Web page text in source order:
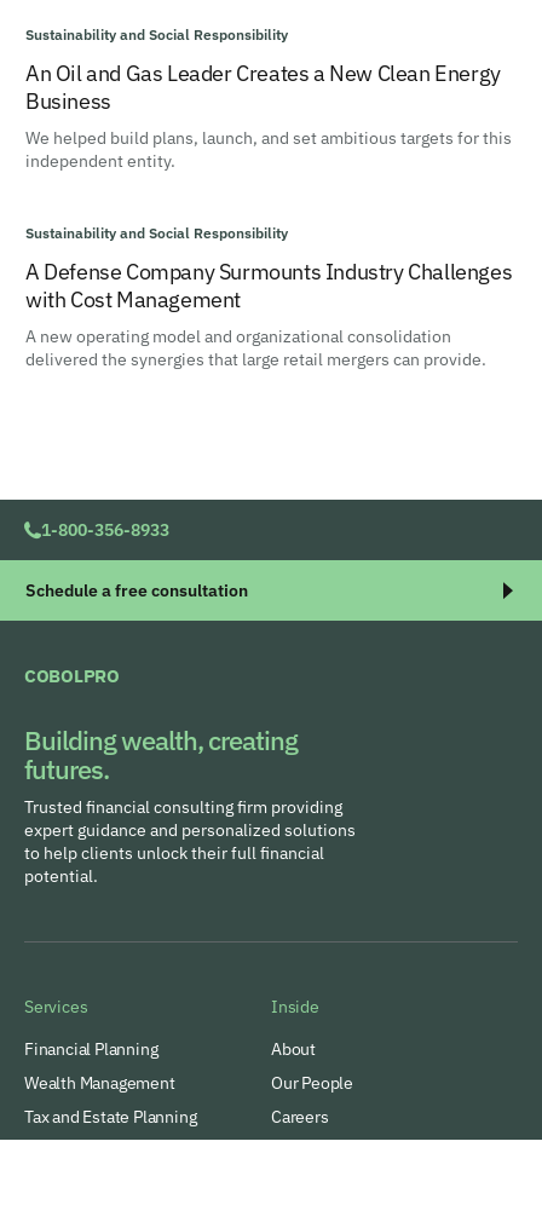
Sustainability and Social Responsibility
An Oil and Gas Leader Creates a New Clean Energy
Business
We helped build plans, launch, and set ambitious targets for this
independent entity.
Sustainability and Social Responsibility
A Defense Company Surmounts Industry Challenges
with Cost Management
A new operating model and organizational consolidation
delivered the synergies that large retail mergers can provide.
1-800-356-8933
Schedule a free consultation
COBOLPRO
Building wealth, creating
futures.
Trusted financial consulting firm providing
expert guidance and personalized solutions
to help clients unlock their full financial
potential.
Services
Financial Planning
Wealth Management
Tax and Estate Planning
Inside
About
Our People
Careers